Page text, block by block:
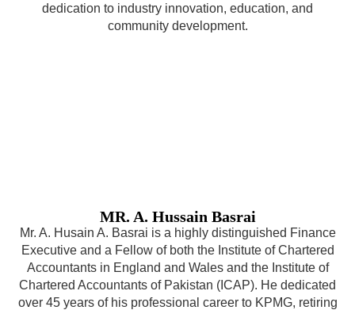
dedication to industry innovation, education, and
community development.
MR. A. Hussain Basrai
Mr. A. Husain A. Basrai is a highly distinguished Finance
Executive and a Fellow of both the Institute of Chartered
Accountants in England and Wales and the Institute of
Chartered Accountants of Pakistan (ICAP). He dedicated
over 45 years of his professional career to KPMG, retiring